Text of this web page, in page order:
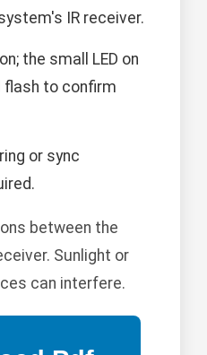
IR receiver.
the small LED on
to confirm
or sync
between the
Sunlight or
can interfere.